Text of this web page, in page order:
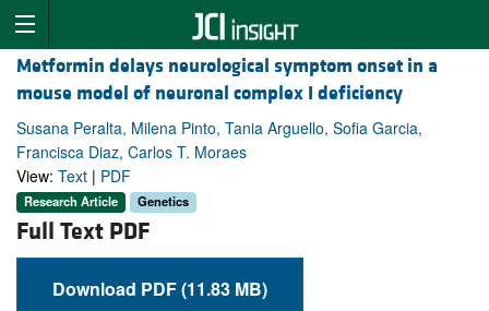
Metformin delays neurological symptom onset in a
mouse model of neuronal complex I deficiency
Susana Peralta, Milena Pinto, Tania Arguello, Sofia Garcia,
Francisca Diaz, Carlos T. Moraes
View: Text | PDF
Research Article Genetics
Full Text PDF
Download PDF (11.83 MB)